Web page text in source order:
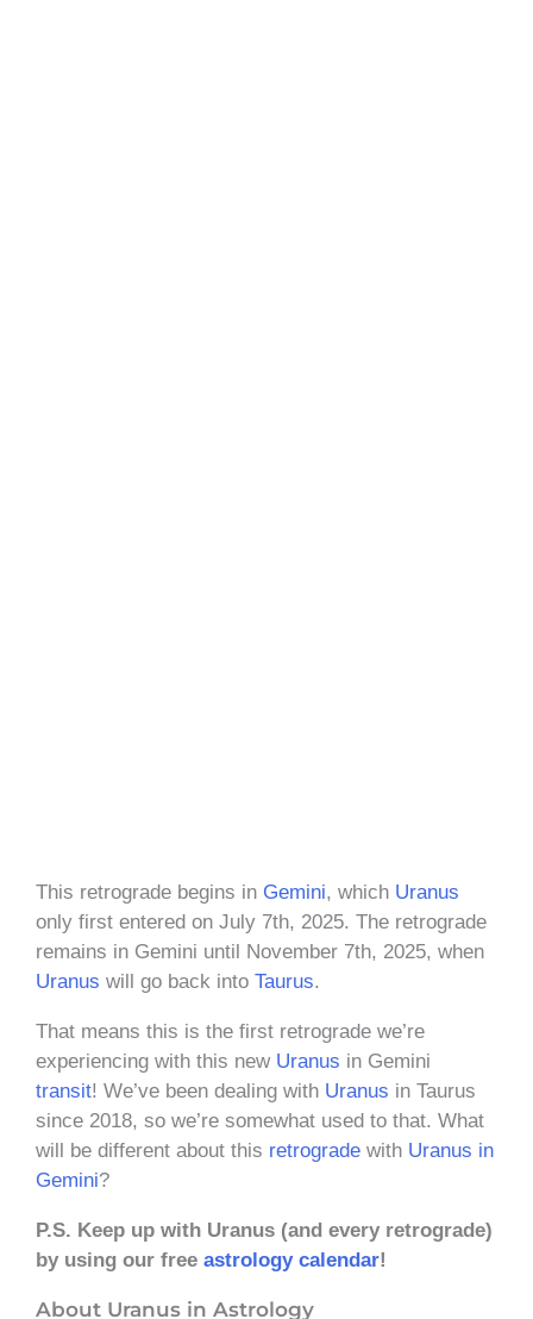
This retrograde begins in Gemini, which Uranus
only first entered on July 7th, 2025. The retrograde
remains in Gemini until November 7th, 2025, when
Uranus will go back into Taurus.
That means this is the first retrograde we’re
experiencing with this new Uranus in Gemini
transit! We’ve been dealing with Uranus in Taurus
since 2018, so we’re somewhat used to that. What
will be different about this retrograde with Uranus in
Gemini?
P.S. Keep up with Uranus (and every retrograde)
by using our free astrology calendar!
About Uranus in Astrology